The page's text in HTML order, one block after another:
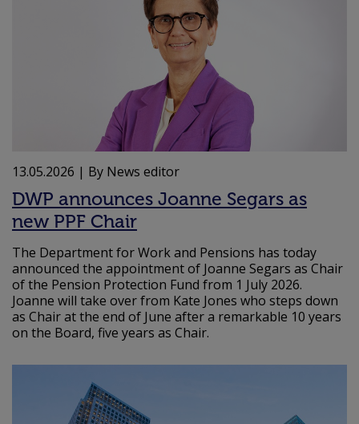
13.05.2026 | By News editor
DWP announces Joanne Segars as
new PPF Chair
The Department for Work and Pensions has today
announced the appointment of Joanne Segars as Chair
of the Pension Protection Fund from 1 July 2026.
Joanne will take over from Kate Jones who steps down
as Chair at the end of June after a remarkable 10 years
on the Board, five years as Chair.